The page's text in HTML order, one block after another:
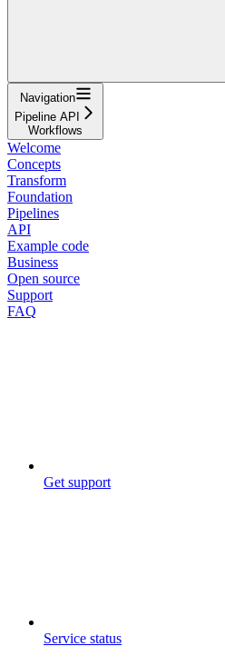
Navigation
Pipeline API
Workflows
Welcome
Concepts
Transform
Foundation
Pipelines
API
Example code
Business
Open source
Support
FAQ
Get support
Service status